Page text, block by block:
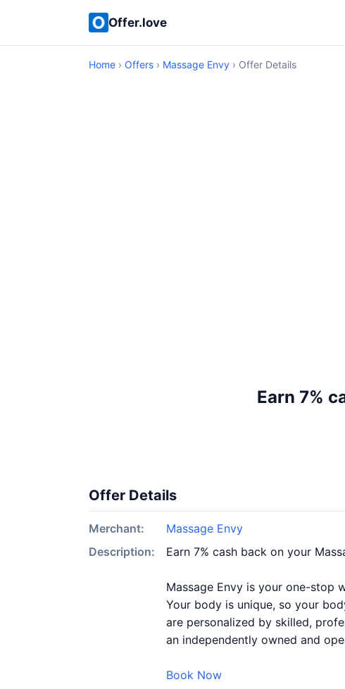
Offer.love
Home › Offers › Massage Envy › Offer Details
Earn 7%
Offer Details
Merchant:
Massage Envy
Description:
Earn 7% cash back on your
Massage Envy is your one-stop
Your body is unique, so your
are personalized by skilled,
an independently owned and
Book Now